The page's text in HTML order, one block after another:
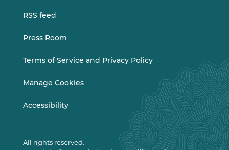
RSS feed
Press Room
Terms of Service and Privacy Policy
Manage Cookies
Accessibility
All rights reserved.